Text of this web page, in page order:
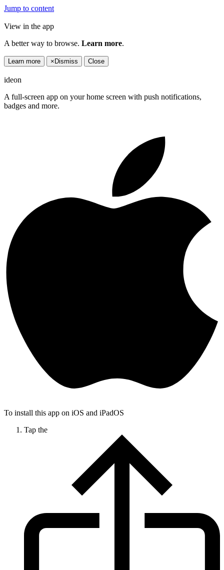
Jump to content
View in the app
A better way to browse. Learn more.
Learn more × Dismiss Close
ideon
A full-screen app on your home screen with push notifications,
badges and more.
To install this app on iOS and iPadOS
Tap the